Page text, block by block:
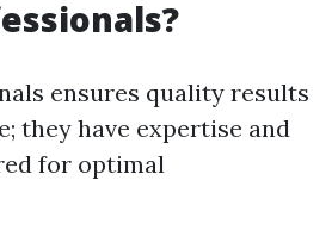
ensures quality results
they have expertise and
for optimal